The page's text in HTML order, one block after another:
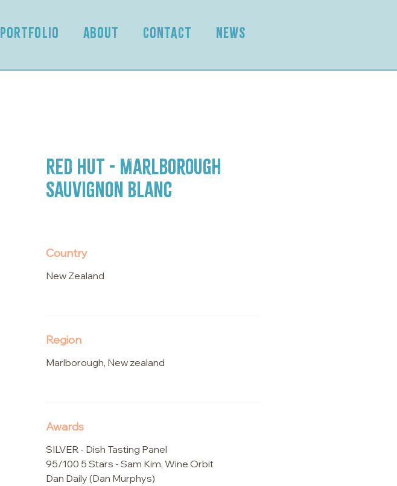
PORTFOLIO ABOUT CONTACT NEWS
Red Hut - Marlborough
Sauvignon Blanc
Country
New Zealand
Region
Marlborough, New zealand
Awards
SILVER - Dish Tasting Panel
95/100 5 Stars - Sam Kim, Wine Orbit
Dan Daily (Dan Murphys)